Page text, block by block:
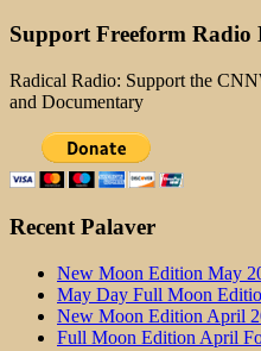
Support Freeform Radio
Radical Radio: Support the
and Documentary
Recent Palaver
New Moon Edition May
May Day Full Moon
New Moon Edition April
Full Moon Edition April